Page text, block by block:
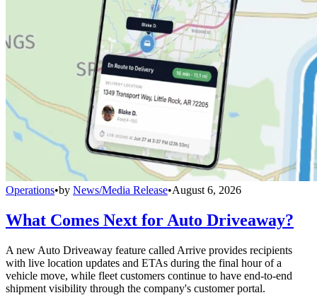
Operations•by News/Media Release•August 6, 2026
What Comes Next for Auto Driveaway?
A new Auto Driveaway feature called Arrive provides recipients
with live location updates and ETAs during the final hour of a
vehicle move, while fleet customers continue to have end-to-end
shipment visibility through the company's customer portal.